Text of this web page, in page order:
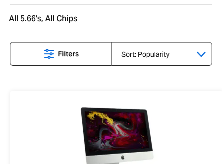
All 5.66's, All Chips
Filters